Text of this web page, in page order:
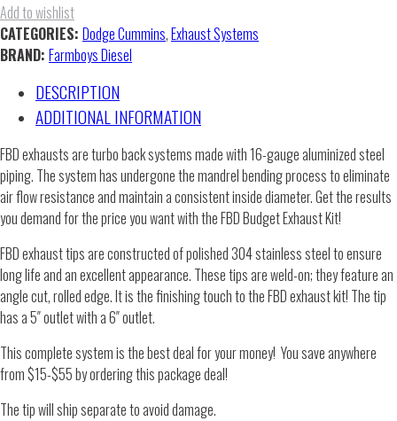
Add to wishlist
CATEGORIES: Dodge Cummins,Exhaust Systems
BRAND: Farmboys Diesel
DESCRIPTION
ADDITIONAL INFORMATION
FBD exhausts are turbo back systems made with 16-gauge aluminized steel
piping. The system has undergone the mandrel bending process to eliminate
air flow resistance and maintain a consistent inside diameter. Get the results
you demand for the price you want with the FBD Budget Exhaust Kit!
FBD exhaust tips are constructed of polished 304 stainless steel to ensure
long life and an excellent appearance. These tips are weld-on; they feature an
angle cut, rolled edge. It is the finishing touch to the FBD exhaust kit! The tip
has a 5″ outlet with a 6″ outlet.
This complete system is the best deal for your money! You save anywhere
from $15-$55 by ordering this package deal!
The tip will ship separate to avoid damage.